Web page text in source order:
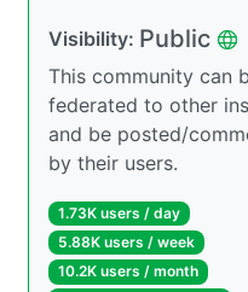
Visibility: Public
This community can
federated to other
and be posted/
by their users.
1.73K users / day
5.88K users / week
10.2K users / month